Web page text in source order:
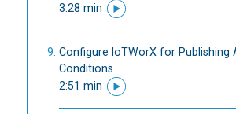
3:28 min
Configure IoTWorX for Publishing
Conditions
2:51 min